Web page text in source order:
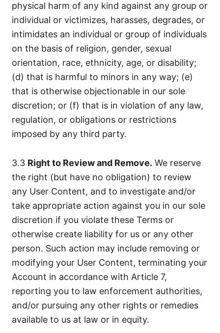
physical harm of any kind against any group or
individual or victimizes, harasses, degrades, or
intimidates an individual or group of individuals
on the basis of religion, gender, sexual
orientation, race, ethnicity, age, or disability;
(d) that is harmful to minors in any way; (e)
that is otherwise objectionable in our sole
discretion; or (f) that is in violation of any law,
regulation, or obligations or restrictions
imposed by any third party.
3.3 Right to Review and Remove. We reserve
the right (but have no obligation) to review
any User Content, and to investigate and/or
take appropriate action against you in our sole
discretion if you violate these Terms or
otherwise create liability for us or any other
person. Such action may include removing or
modifying your User Content, terminating your
Account in accordance with Article 7,
reporting you to law enforcement authorities,
and/or pursuing any other rights or remedies
available to us at law or in equity.